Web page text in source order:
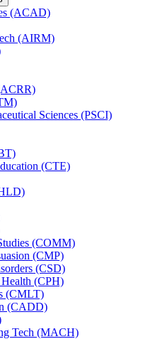
(ACAD)
(AIRM)
Sciences (PSCI)
(CTE)
(COMM)
(CMP)
(CSD)
(CPH)
(CMLT)
(CADD)
Tech (MACH)